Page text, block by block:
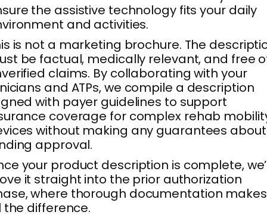
the assistive technology fits your daily
and activities.
is not a marketing brochure. The
be factual, medically relevant, and free
claims. By collaborating with your
and ATPs, we compile a description
with payer guidelines to support
coverage for complex rehab
without making any guarantees about
approval.
your product description is complete,
it straight into the prior authorization
where thorough documentation makes
the difference.